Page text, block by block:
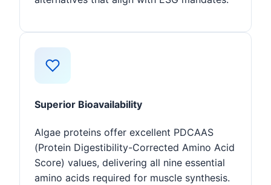
Superior Bioavailability
Algae proteins offer excellent PDCAAS
(Protein Digestibility-Corrected Amino Acid
Score) values, delivering all nine essential
amino acids required for muscle synthesis.